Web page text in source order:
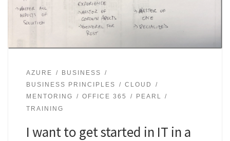
AZURE
BUSINESS
BUSINESS PRINCIPLES
CLOUD
MENTORING
OFFICE 365
PEARL
TRAINING
I want to get started in IT in a